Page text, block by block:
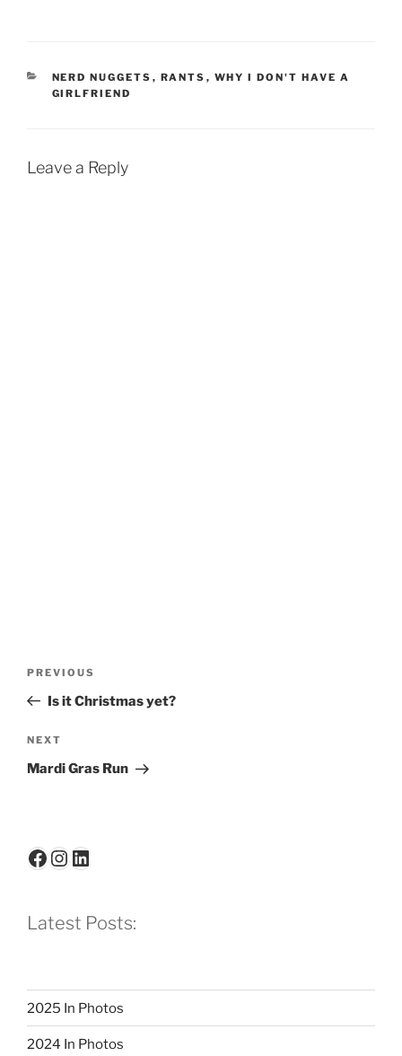
member homeless
CATEGORIES
NERD NUGGETS , RANTS , WHY I DON'T HAVE A
GIRLFRIEND
Leave a Reply
Previous
Post
PREVIOUS
Is it Christmas yet?
Next
Post
NEXT
Mardi Gras Run
Facebook
Instagram
LinkedIn
Latest Posts:
2025 In Photos
2024 In Photos